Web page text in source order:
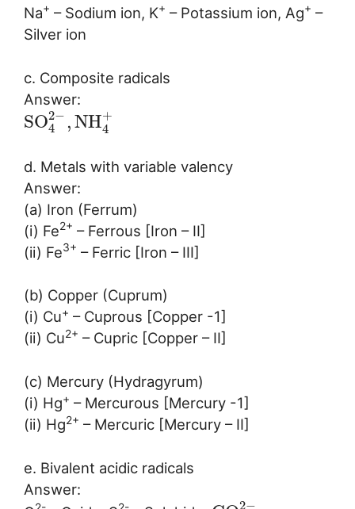
Na+ – Sodium ion, K+ – Potassium ion, Ag+ –
Silver ion
c. Composite radicals
Answer:
SO2−
4
,NH+
4
d. Metals with variable valency
Answer:
(a) Iron (Ferrum)
(i) Fe2+ – Ferrous [Iron – II]
(ii) Fe3+ – Ferric [Iron – III]
(b) Copper (Cuprum)
(i) Cu+ – Cuprous [Copper -1]
(ii) Cu2+ – Cupric [Copper – II]
(c) Mercury (Hydragyrum)
(i) Hg+ – Mercurous [Mercury -1]
(ii) Hg2+ – Mercuric [Mercury – II]
e. Bivalent acidic radicals
Answer:
2−